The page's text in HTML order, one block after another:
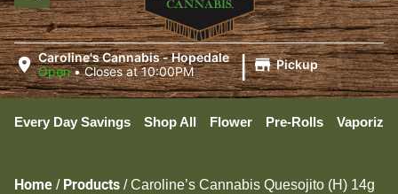
Caroline's Cannabis - Hopedale
Open •Closes at 10:00PM | Pickup
Every Day Savings Shop All Flower Pre-Rolls
Home / Products /Caroline’s Cannabis Quesojito (H) 14g